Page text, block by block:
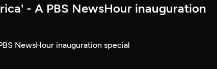
- A PBS NewsHour inauguration
NewsHour inauguration special